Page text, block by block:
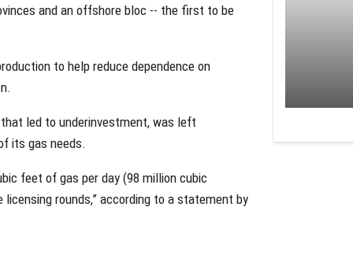
and an offshore bloc -- the first to be
to help reduce dependence on
led to underinvestment, was left
its gas needs.
feet of gas per day (98 million cubic
rounds,” according to a statement by